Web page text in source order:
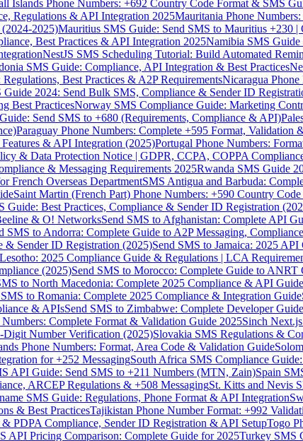
Islands Phone Numbers: +692 Country Code Format & SMS
Regulations & API Integration 2025Mauritania Phone
2025)Mauritius SMS Guide: Send SMS to Mauritius +230
Best Practices & API Integration 2025Namibia SMS
NestJS SMS Scheduling Tutorial: Build Automated
SMS Guide: Compliance, API Integration & Best Practices
Best Practices & A2P RequirementsNicaragua
Guide 2024: Send Bulk SMS, Compliance & Sender ID
Best PracticesNorway SMS Compliance Guide: Marketing
Send SMS to +680 (Requirements, Compliance & API)
Paraguay Phone Numbers: Complete +595 Format, Validation
& API Integration (2025)Portugal Phone Numbers:
& Data Protection Notice | GDPR, CCPA, COPPA
& Messaging Requirements 2025Rwanda SMS Guide
French Overseas DepartmentSMS Antigua and Barbuda:
Saint Martin (French Part) Phone Numbers: +590 Country
Guide: Best Practices, Compliance & Sender ID Registration
& O! NetworksSend SMS to Afghanistan: Complete API
SMS to Andorra: Complete Guide to A2P Messaging,
& Sender ID Registration (2025)Send SMS to Jamaica: 2025
2025 Compliance Guide & Regulations | LCA
(2025)Send SMS to Morocco: Complete Guide to ANRT
to North Macedonia: Complete 2025 Compliance & API Guide
SMS to Romania: Complete 2025 Compliance & Integration Guide
& APIsSend SMS to Zimbabwe: Complete Developer
Numbers: Complete Format & Validation Guide 2025Sinch
Digit Number Verification (2025)Slovakia SMS Regulations &
Phone Numbers: Format, Area Code & Validation Guide
for +252 MessagingSouth Africa SMS Compliance
API Guide: Send SMS to +211 Numbers (MTN, Zain)Spain
ARCEP Regulations & +508 MessagingSt. Kitts and Nevis
SMS Guide: Regulations, Phone Format & API Integration
& Best PracticesTajikistan Phone Number Format: +992
PDPA Compliance, Sender ID Registration & API SetupTogo
API Pricing Comparison: Complete Guide for 2025Turkey SMS